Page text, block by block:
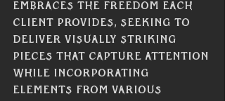
embraces the freedom each
client provides, seeking to
deliver visually striking
pieces that capture attention
while incorporating
elements from various